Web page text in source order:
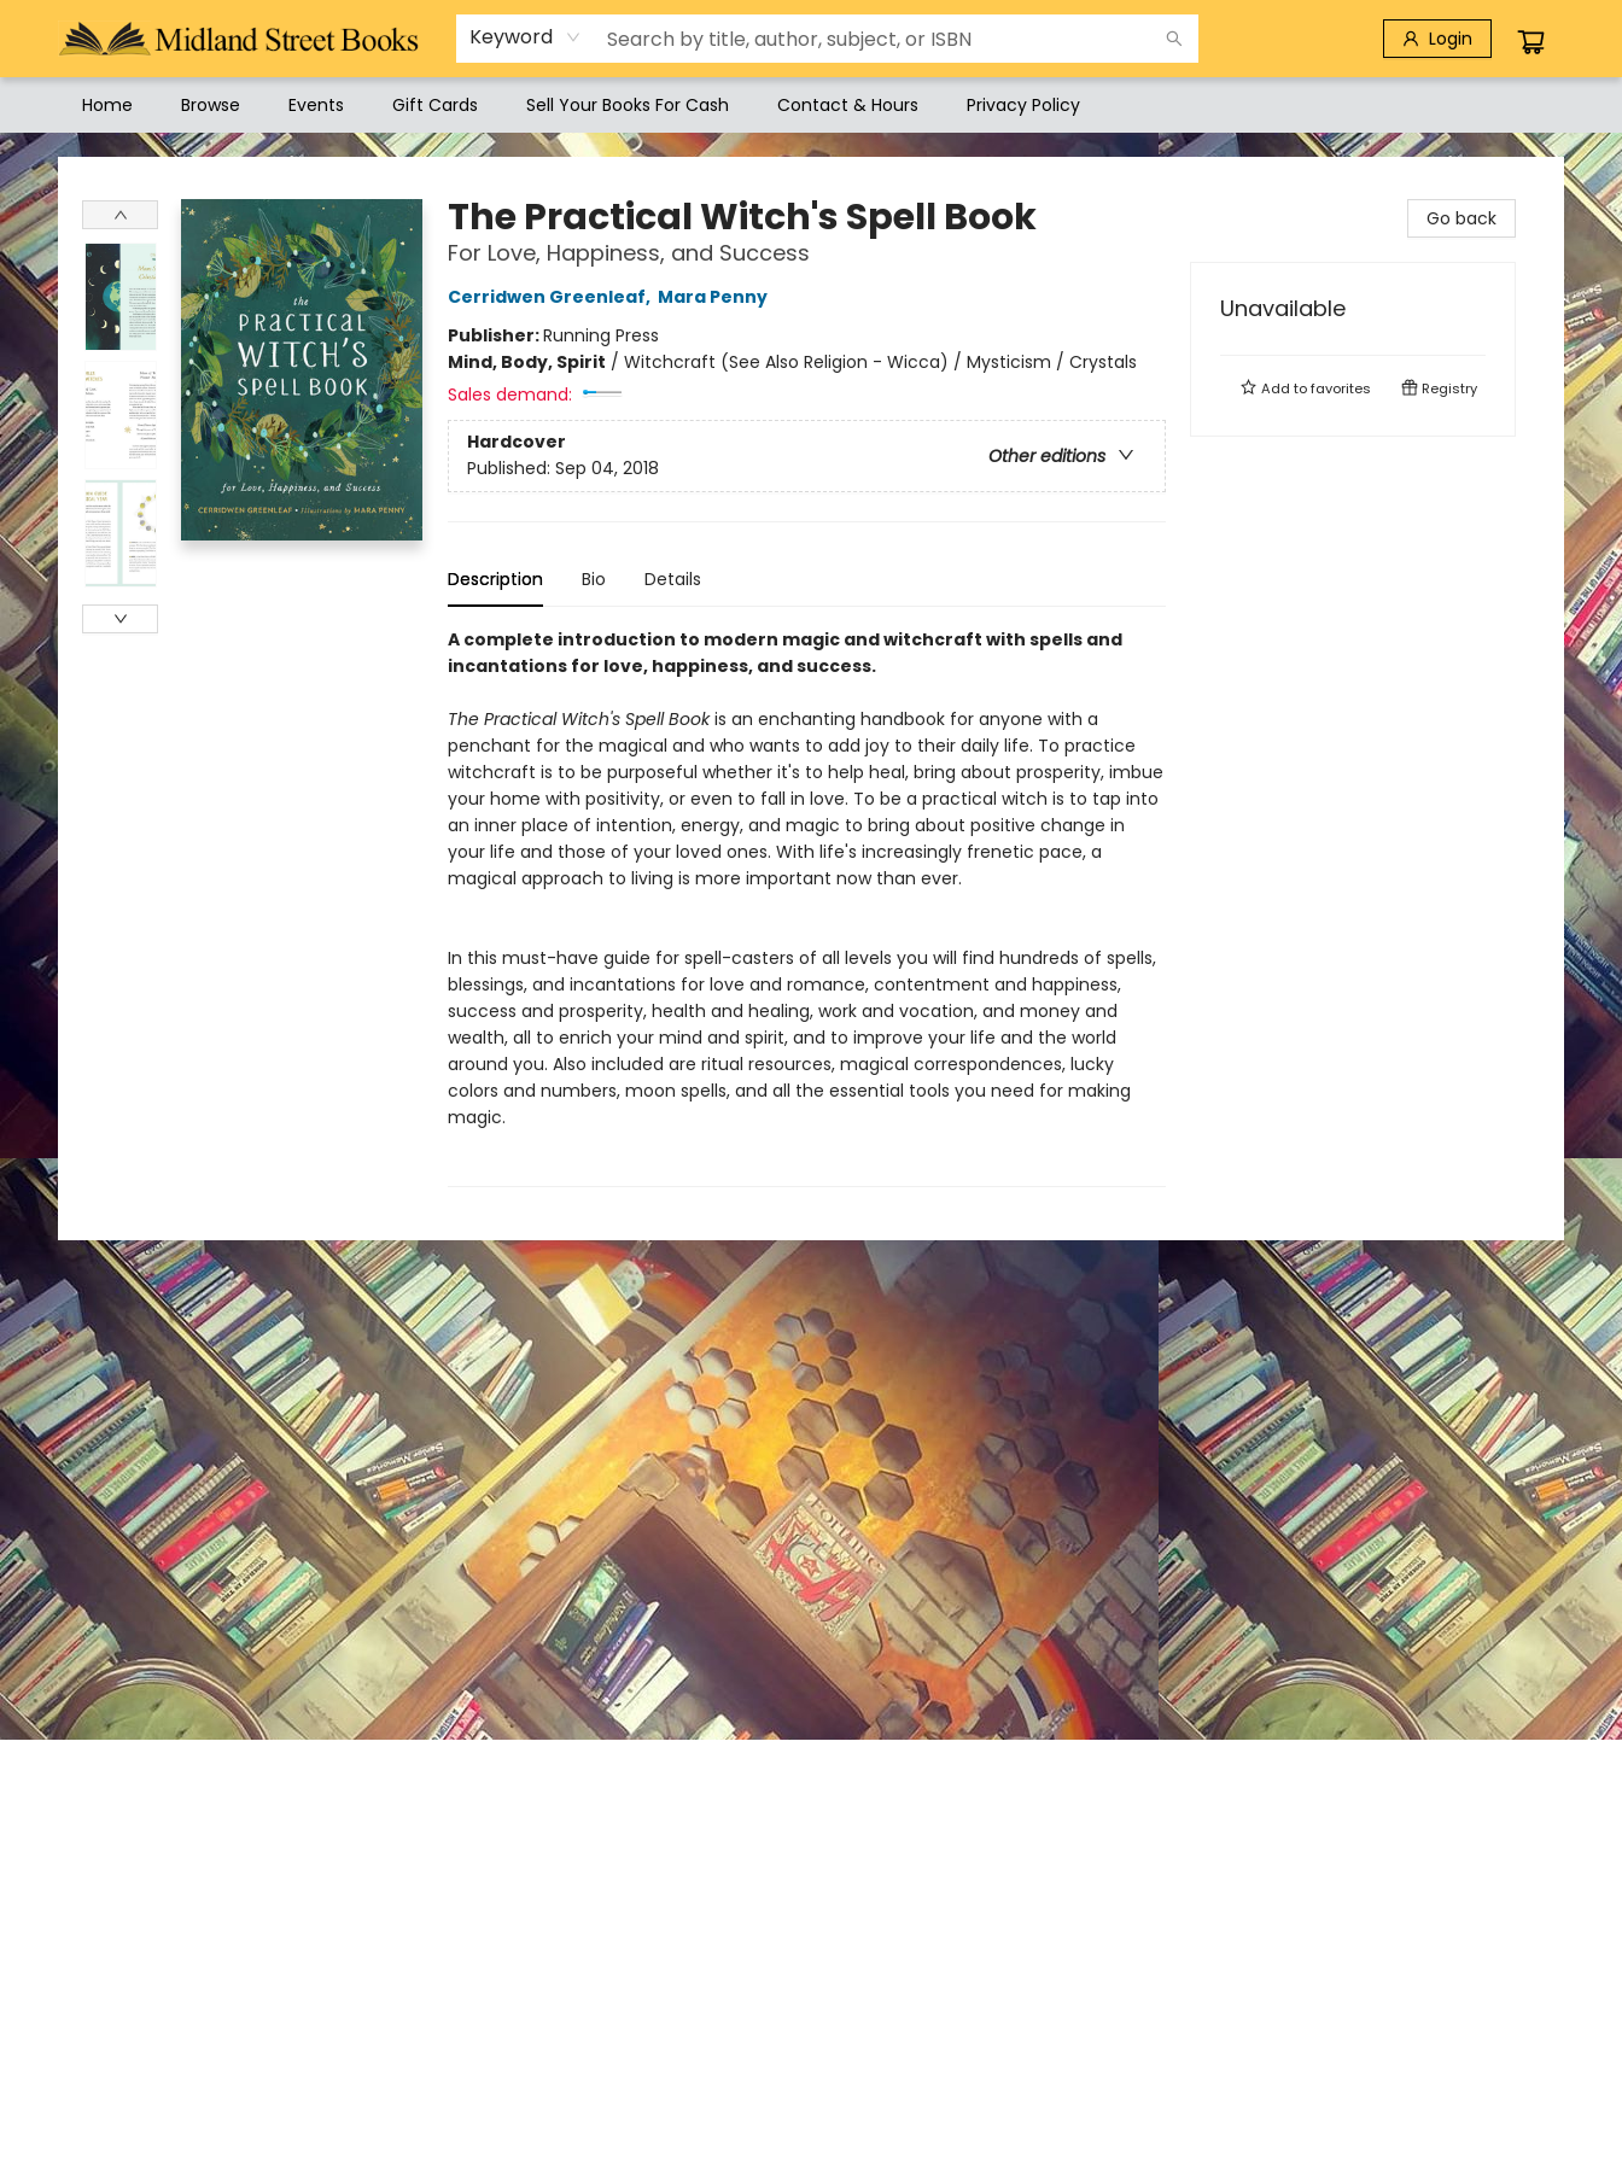
Keyword Login
Home Browse Events Gift Cards Sell Your Books For Cash Contact & Hours Privacy Policy
Midland Street Books
The Practical Witch's Spell Book
For Love, Happiness, and Success
Cerridwen Greenleaf, Mara Penny
Publisher:Running Press
Mind, Body, Spirit / Witchcraft (See Also Religion - Wicca) / Mysticism / Crystals
Sales demand:
Hardcover
Other editions
Published: Sep 04, 2018
Description Bio Details
A complete introduction to modern magic and witchcraft with spells and
incantations for love, happiness, and success.
The Practical Witch's Spell Bookis an enchanting handbook for anyone with a
penchant for the magical and who wants to add joy to their daily life. To practice
witchcraft is to be purposeful whether it's to help heal, bring about prosperity, imbue
your home with positivity, or even to fall in love. To be a practical witch is to tap into
an inner place of intention, energy, and magic to bring about positive change in
your life and those of your loved ones. With life's increasingly frenetic pace, a
magical approach to living is more important now than ever.
In this must-have guide for spell-casters of all levels you will find hundreds of spells,
blessings, and incantations for love and romance, contentment and happiness,
success and prosperity, health and healing, work and vocation, and money and
wealth, all to enrich your mind and spirit, and to improve your life and the world
around you. Also included are ritual resources, magical correspondences, lucky
colors and numbers, moon spells, and all the essential tools you need for making
magic.
Go back
Unavailable
Add tofavorites Registry